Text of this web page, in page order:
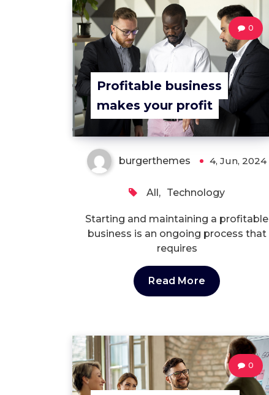
Profitable business
makes your profit
0
burgerthemes 4, Jun, 2024
All, Technology
Starting and maintaining a profitable
business is an ongoing process that
requires
Read More
0